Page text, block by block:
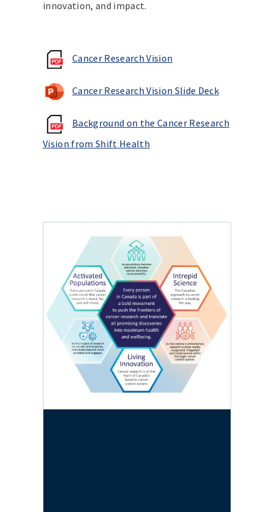
innovation, and impact.
Cancer Research Vision
Cancer Research Vision Slide Deck
Background on the Cancer Research
Vision from Shift Health